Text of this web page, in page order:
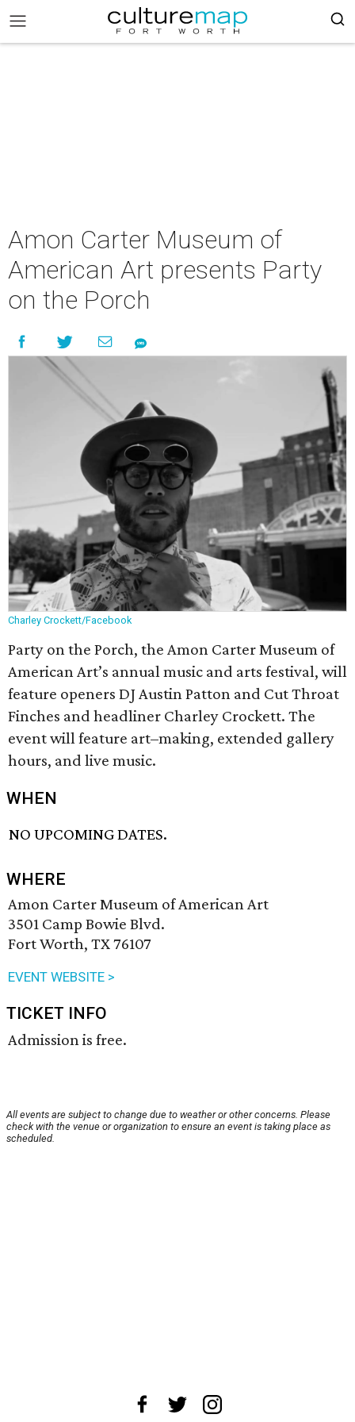
Amon Carter Museum of
American Art presents Party
on the Porch
Charley Crockett/Facebook
Party on the Porch, the Amon Carter Museum of
American Art’s annual music and arts festival, will
feature openers DJ Austin Patton and Cut Throat
Finches and headliner Charley Crockett. The
event will feature art–making, extended gallery
hours, and live music.
WHEN
NO UPCOMING DATES.
WHERE
Amon Carter Museum of American Art
3501 Camp Bowie Blvd.
Fort Worth, TX 76107
EVENT WEBSITE >
TICKET INFO
Admission is free.
All events are subject to change due to weather or other concerns. Please
check with the venue or organization to ensure an event is taking place as
scheduled.